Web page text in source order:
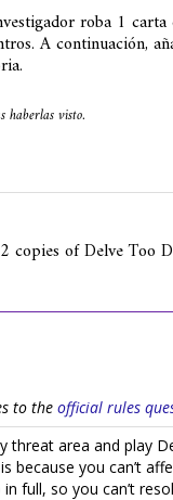
roba 1
A continuación,
haberlas visto.
copies of Delve Too
to the official rules
threat area and play
because you can’t
full, so you can’t